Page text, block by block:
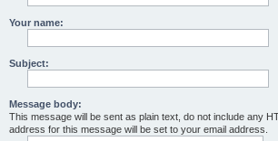
Your name:
Subject:
Message body:
This message will be sent as plain text, do not include any
address for this message will be set to your email address.